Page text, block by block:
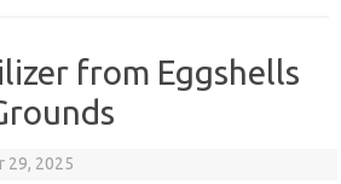
from Eggshells
29, 2025